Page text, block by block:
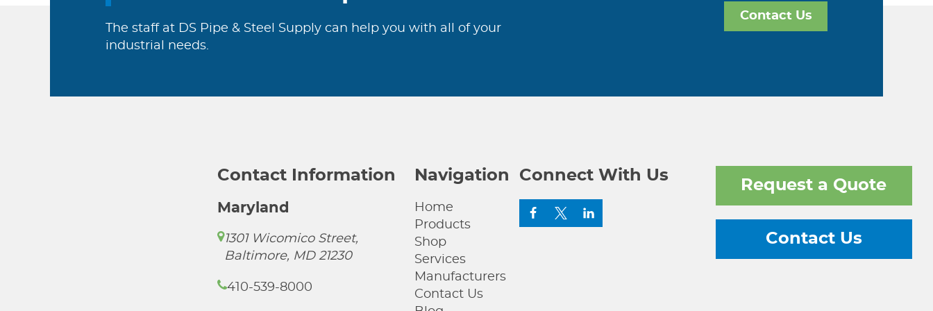
The staff at DS Pipe & Steel Supply can help you with all of your
industrial needs.
Contact Us
Contact Information
Maryland
1301 Wicomico Street,
Baltimore, MD 21230
410-539-8000
Navigation
Home
Products
Shop
Services
Manufacturers
Contact Us
Connect With Us
Request a Quote
Contact Us